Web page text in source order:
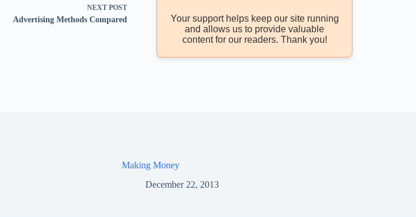
NEXTPOST
Advertising Methods Compared
Your support helps keep our site running
and allows us to provide valuable
content for our readers. Thank you!
Making Money
December 22, 2013